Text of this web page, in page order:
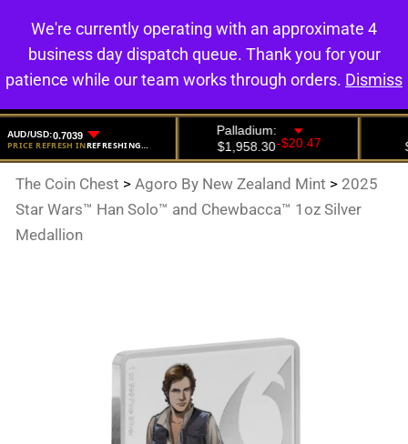
0
The Coin Chest >Agoro By New Zealand Mint > 2025
Star Wars™ Han Solo™ and Chewbacca™ 1oz Silver
Medallion
We're currently operating with an approximate 4
business day dispatch queue. Thank you for your
patience while our team works through orders. Dismiss